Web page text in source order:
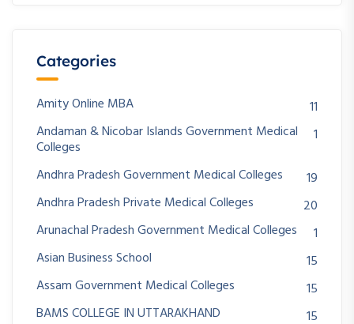
Categories
Amity Online MBA
11
Andaman & Nicobar Islands Government Medical
Colleges
1
Andhra Pradesh Government Medical Colleges
19
Andhra Pradesh Private Medical Colleges
20
Arunachal Pradesh Government Medical Colleges
1
Asian Business School
15
Assam Government Medical Colleges
15
BAMS COLLEGE IN UTTARAKHAND
15